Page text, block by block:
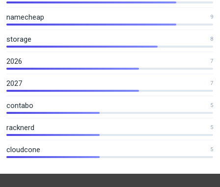
namecheap 9
storage 8
2026 7
2027 7
contabo 5
racknerd 5
cloudcone 5